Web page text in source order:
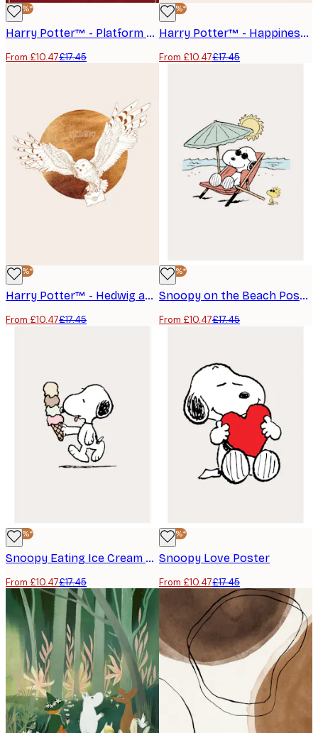
-40%*
Harry Potter™ - Platform 9 3/4 Poster
From £10.47£17.45
-40%*
Harry Potter™ - Happiness Can Be Found Poster
From £10.47£17.45
-40%*
Harry Potter™ - Hedwig and the Letter Poster
From £10.47£17.45
-40%*
Snoopy on the Beach Poster
From £10.47£17.45
-40%*
Snoopy Eating Ice Cream Poster
From £10.47£17.45
-40%*
Snoopy Love Poster
From £10.47£17.45